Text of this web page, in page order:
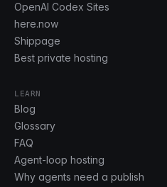
OpenAI Codex Sites
here.now
Shippage
Best private hosting
LEARN
Blog
Glossary
FAQ
Agent-loop hosting
Why agents need a publish